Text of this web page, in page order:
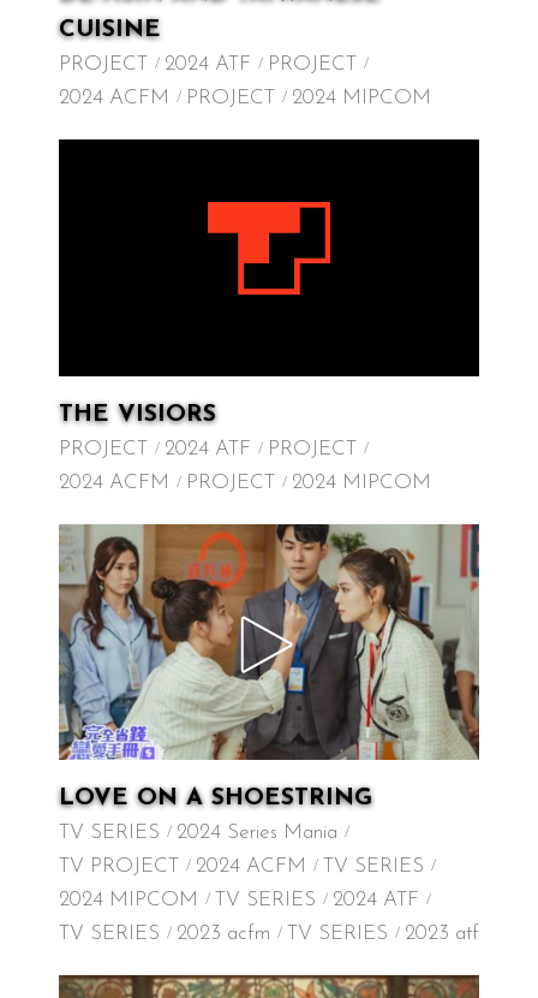
CUISINE
PROJECT 2024 ATF
PROJECT
2024 ACFM
PROJECT 2024 MIPCOM
THE VISIORS
PROJECT 2024 ATF
PROJECT
2024 ACFM
PROJECT 2024 MIPCOM
LOVE ON A SHOESTRING
TV SERIES
2024 Series Mania
TV PROJECT
2024 ACFM
TV SERIES
2024 MIPCOM
TV SERIES
2024 ATF
TV SERIES
2023 acfm TV SERIES 2023 atf